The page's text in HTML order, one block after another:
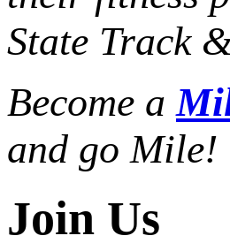
State Track
Become a
and go Mile!
Join Us